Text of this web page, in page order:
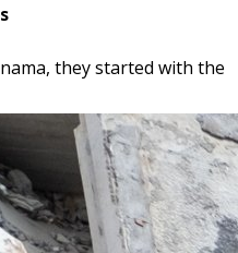
they started with the